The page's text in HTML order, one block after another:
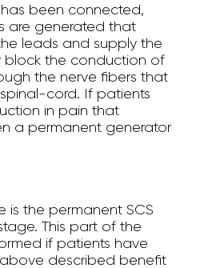
been connected,
are generated that
leads and supply the
block the conduction of
the nerve fibers that
cord. If patients
in pain that
a permanent generator
is the permanent SCS
This part of the
if patients have
described benefit